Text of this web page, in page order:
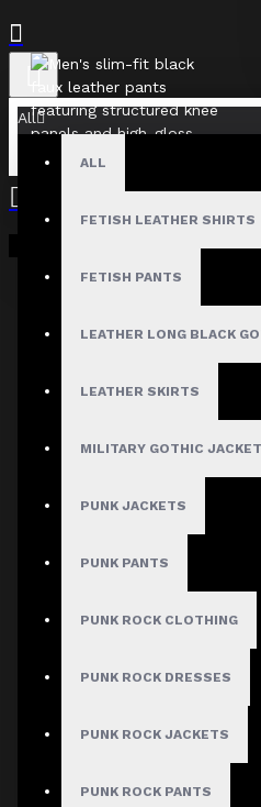
All
ALL
FETISH LEATHER SHIRTS
FETISH PANTS
LEATHER LONG BLACK
LEATHER SKIRTS
MILITARY GOTHIC
PUNK JACKETS
PUNK PANTS
PUNK ROCK CLOTHING
PUNK ROCK DRESSES
PUNK ROCK JACKETS
PUNK ROCK PANTS
Your shopping cart is